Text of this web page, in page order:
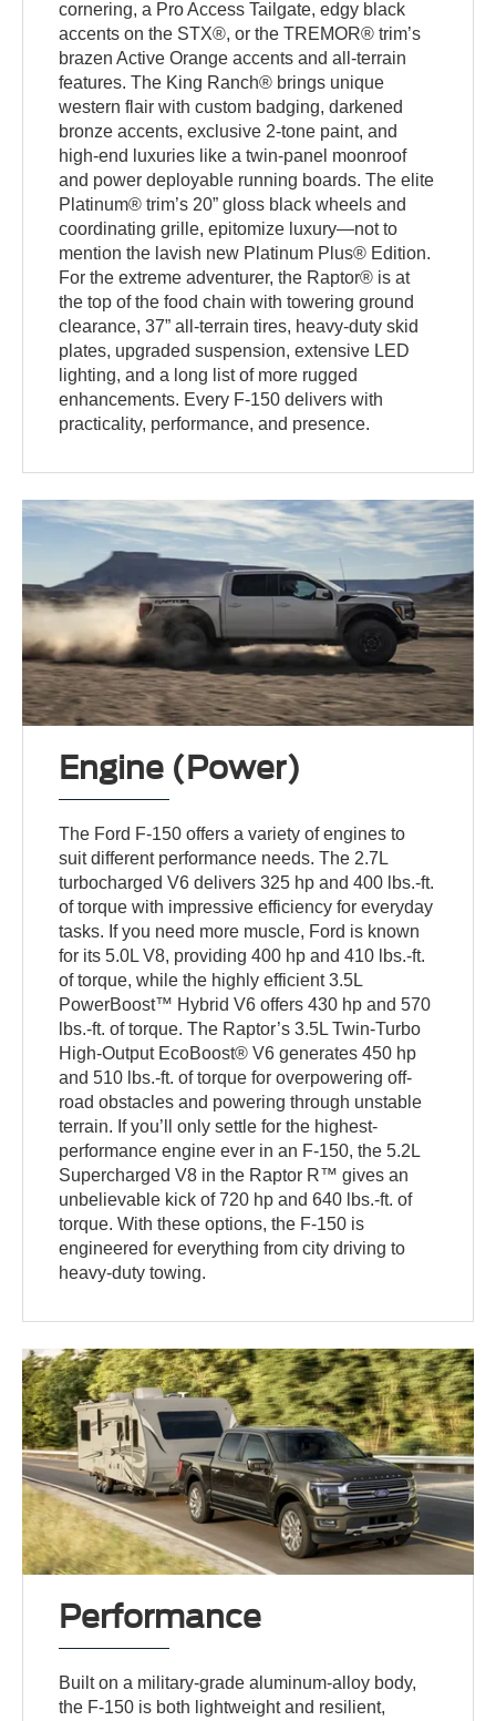
cornering, a Pro Access Tailgate, edgy black
accents on the STX®, or the TREMOR® trim’s
brazen Active Orange accents and all-terrain
features. The King Ranch® brings unique
western flair with custom badging, darkened
bronze accents, exclusive 2-tone paint, and
high-end luxuries like a twin-panel moonroof
and power deployable running boards. The elite
Platinum® trim’s 20” gloss black wheels and
coordinating grille, epitomize luxury—not to
mention the lavish new Platinum Plus® Edition.
For the extreme adventurer, the Raptor® is at
the top of the food chain with towering ground
clearance, 37” all-terrain tires, heavy-duty skid
plates, upgraded suspension, extensive LED
lighting, and a long list of more rugged
enhancements. Every F-150 delivers with
practicality, performance, and presence.
Engine (Power)
The Ford F-150 offers a variety of engines to
suit different performance needs. The 2.7L
turbocharged V6 delivers 325 hp and 400 lbs.-ft.
of torque with impressive efficiency for everyday
tasks. If you need more muscle, Ford is known
for its 5.0L V8, providing 400 hp and 410 lbs.-ft.
of torque, while the highly efficient 3.5L
PowerBoost™ Hybrid V6 offers 430 hp and 570
lbs.-ft. of torque. The Raptor’s 3.5L Twin-Turbo
High-Output EcoBoost® V6 generates 450 hp
and 510 lbs.-ft. of torque for overpowering off-
road obstacles and powering through unstable
terrain. If you’ll only settle for the highest-
performance engine ever in an F-150, the 5.2L
Supercharged V8 in the Raptor R™ gives an
unbelievable kick of 720 hp and 640 lbs.-ft. of
torque. With these options, the F-150 is
engineered for everything from city driving to
heavy-duty towing.
Performance
Built on a military-grade aluminum-alloy body,
the F-150 is both lightweight and resilient,